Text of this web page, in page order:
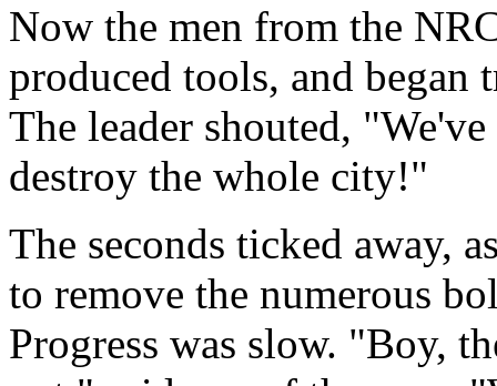
Now the men from the
produced tools, and began
The leader shouted,
destroy the whole city!"
The seconds ticked away,
to remove the numerous
Progress was slow. "Boy,